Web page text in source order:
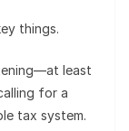
things.
least
for a
tax system.